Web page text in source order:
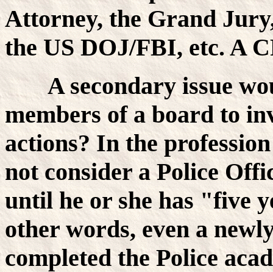
Attorney, the Grand
the US DOJ/FBI, etc. A
A secondary issue
members of a board to
actions? In the
not consider a Police
until he or she has "five
other words, even a
completed the Police